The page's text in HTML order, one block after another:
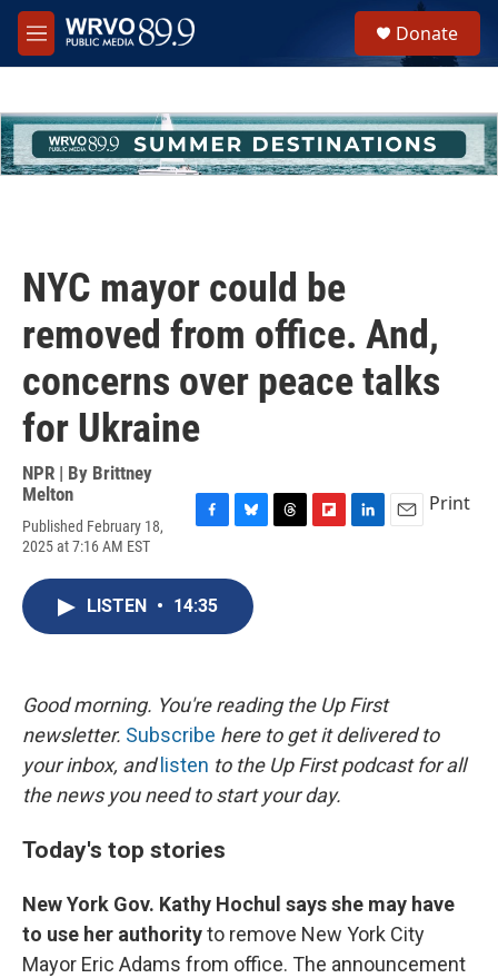
Skip to main content
M
e
h
u
e
Donate
NYC mayor could be
removed from office. And,
concerns over peace talks
for Ukraine
NPR | By Brittney
Melton
Published February 18,
2025 at 7:16 AM EST
c
e
b
o
u
k
d
Print
LISTEN • 14:35
Good morning. You're reading the Up First
newsletter. Subscribe here to get it delivered to
your inbox, and listen to the Up First podcast for all
the news you need to start your day.
Today's top stories
New York Gov. Kathy Hochul says she may have
to use her authorityto remove New York City
Mayor Eric Adams from office. The announcement